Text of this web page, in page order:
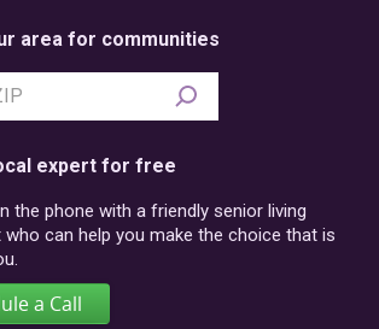
area for communities
Search
city
postal
code
expert for free
the phone with a friendly senior living
can help you make the choice that is
a Call